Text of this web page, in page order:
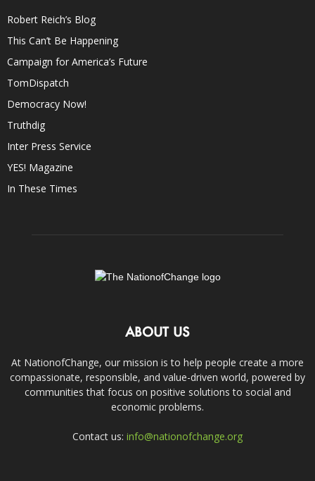
Robert Reich’s Blog
This Can’t Be Happening
Campaign for America’s Future
TomDispatch
Democracy Now!
Truthdig
Inter Press Service
YES! Magazine
In These Times
ABOUT US
At NationofChange, our mission is to help people create a more
compassionate, responsible, and value-driven world, powered by
communities that focus on positive solutions to social and
economic problems.
Contact us: info@nationofchange.org